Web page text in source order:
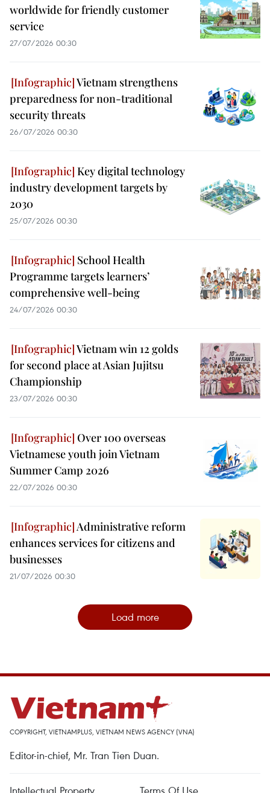
worldwide for friendly customer
service
27/07/2026 00:30
Vietnam strengthens
preparedness for non-traditional
security threats
26/07/2026 00:30
Key digital technology
industry development targets by
2030
25/07/2026 00:30
School Health
Programme targets learners’
comprehensive well-being
24/07/2026 00:30
Vietnam win 12 golds
for second place at Asian Jujitsu
Championship
23/07/2026 00:30
Over 100 overseas
Vietnamese youth join Vietnam
Summer Camp 2026
22/07/2026 00:30
Administrative reform
enhances services for citizens and
businesses
21/07/2026 00:30
Load more
COPYRIGHT, VIETNAMPLUS, VIETNAM NEWS AGENCY (VNA)
Editor-in-chief, Mr. Tran Tien Duan.